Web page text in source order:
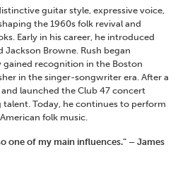
guitar style, expressive voice,
the 1960s folk revival and
Early in his career, he introduced
Browne. Rush began
recognition in the Boston
in the singer-songwriter era. After a
launched the Club 47 concert
Today, he continues to perform
folk music.
one of my main influences.” – James